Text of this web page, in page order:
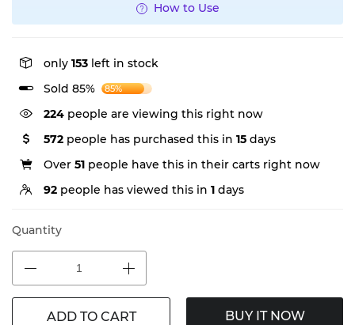
How to Use
only 153 left in stock
Sold 85%
85%
224 people are viewing this right now
572 people has purchased this in 15 days
Over 51 people have this in their carts right now
92 people has viewed this in 1 days
Quantity
ADD TO CART BUY IT NOW